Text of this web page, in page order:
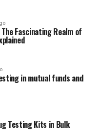
Fascinating Realm of
in mutual funds and
Testing Kits in Bulk